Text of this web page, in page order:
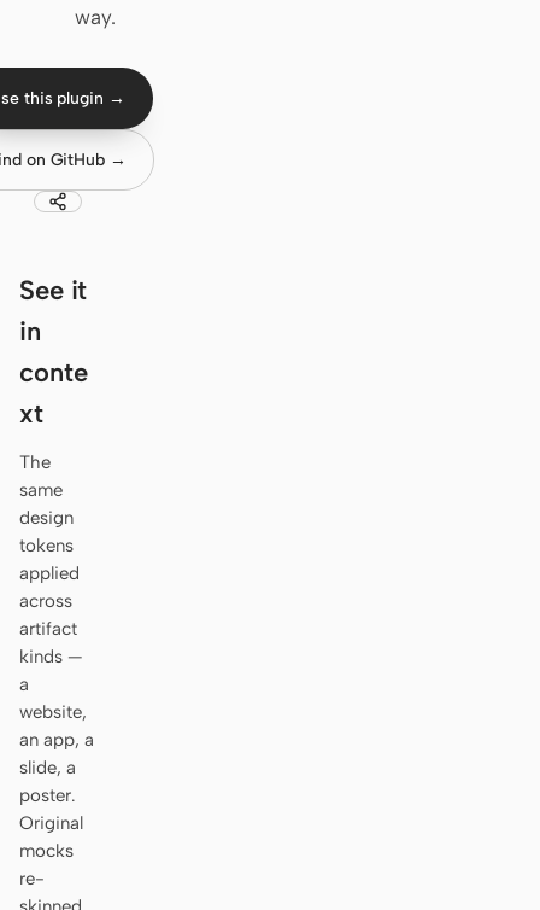
GitHub Copilot CLI
Qwen Code
Grok Build
Trae CLI
Antigravity
Devin for Terminal
Pi
Kiro CLI
Mistral Vibe CLI
USE CASES
way.
this plugin →
on GitHub →
See it
in
conte
xt
The
same
design
tokens
applied
across
artifact
kinds —
a
website,
an app, a
slide, a
poster.
Original
mocks
re-